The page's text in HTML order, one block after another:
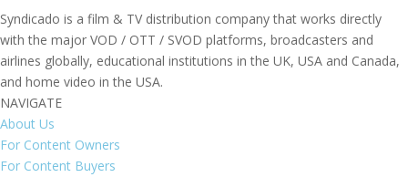
Syndicado is a film & TV distribution company that works directly
with the major VOD / OTT / SVOD platforms, broadcasters and
airlines globally, educational institutions in the UK, USA and Canada,
and home video in the USA.
NAVIGATE
About Us
For Content Owners
For Content Buyers